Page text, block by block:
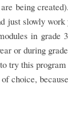
being
just slowly
in grade
or during
try this
choice,